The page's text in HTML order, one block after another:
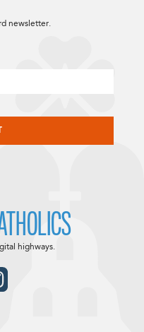
newsletter.
highways.